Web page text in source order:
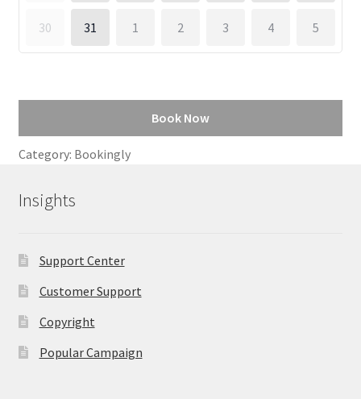
30 31 1 2 3 4 5
Book Now
Category: Bookingly
Insights
Support Center
Customer Support
Copyright
Popular Campaign